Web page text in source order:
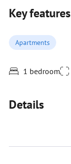
Key features
Apartments
1 bedroom
Details